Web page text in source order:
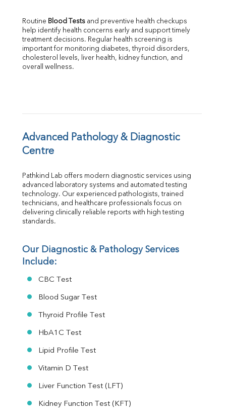
GGT
LDH
Total Protein
Albumin
Globulin
TSH
Vit D
Folic Acid
MAU
Urine R/M
Routine Blood Tests and preventive health checkups
help identify health concerns early and support timely
treatment decisions. Regular health screening is
important for monitoring diabetes, thyroid disorders,
cholesterol levels, liver health, kidney function, and
overall wellness.
Advanced Pathology & Diagnostic
Centre
Pathkind Lab offers modern diagnostic services using
advanced laboratory systems and automated testing
technology. Our experienced pathologists, trained
technicians, and healthcare professionals focus on
delivering clinically reliable reports with high testing
standards.
Our Diagnostic & Pathology Services
Include:
CBC Test
Blood Sugar Test
Thyroid Profile Test
HbA1C Test
Lipid Profile Test
Vitamin D Test
Liver Function Test (LFT)
Kidney Function Test (KFT)